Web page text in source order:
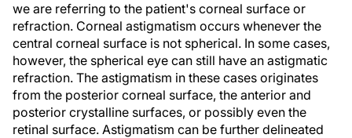
we are referring to the patient's corneal surface or
refraction. Corneal astigmatism occurs whenever the
central corneal surface is not spherical. In some cases,
however, the spherical eye can still have an astigmatic
refraction. The astigmatism in these cases originates
from the posterior corneal surface, the anterior and
posterior crystalline surfaces, or possibly even the
retinal surface. Astigmatism can be further delineated